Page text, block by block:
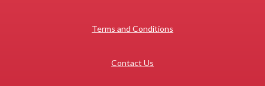
Terms and Conditions
Contact Us